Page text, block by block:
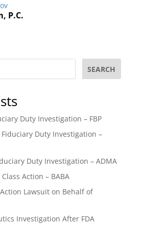
P.C.
SEARCH
Duty Investigation – FBP
Duty Investigation –
Duty Investigation – ADMA
Action – BABA
Lawsuit on Behalf of
Investigation After FDA